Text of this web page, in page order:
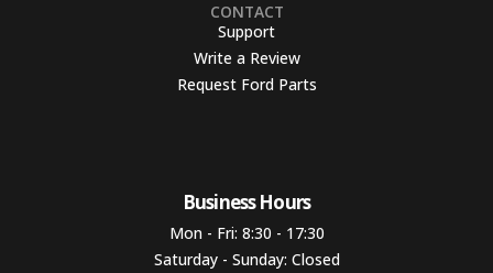
CONTACT
Support
Write a Review
Request Ford Parts
Business Hours​
Mon - Fri: 8:30 - 17:30
Saturday - Sunday: Closed